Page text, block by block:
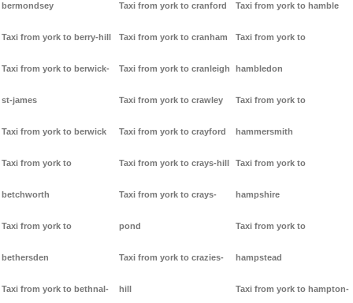
bermondsey
Taxi from york to berry-hill
Taxi from york to berwick-
st-james
Taxi from york to berwick
Taxi from york to
betchworth
Taxi from york to
bethersden
Taxi from york to bethnal-
Taxi from york to cranford
Taxi from york to cranham
Taxi from york to cranleigh
Taxi from york to crawley
Taxi from york to crayford
Taxi from york to crays-hill
Taxi from york to crays-
pond
Taxi from york to crazies-
hill
Taxi from york to hamble
Taxi from york to
hambledon
Taxi from york to
hammersmith
Taxi from york to
hampshire
Taxi from york to
hampstead
Taxi from york to hampton-